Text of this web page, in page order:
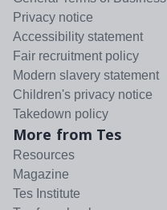
Privacy notice
Accessibility statement
Fair recruitment policy
Modern slavery statement
Children's privacy notice
Takedown policy
More from Tes
Resources
Magazine
Tes Institute